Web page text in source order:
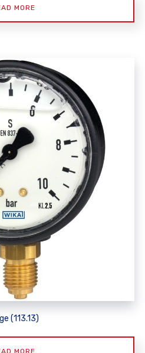
MORE
(113.13)
MORE